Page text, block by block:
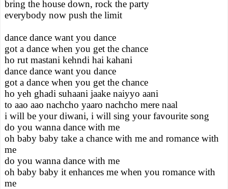
bring the house down, rock the party
everybody now push the limit
dance dance want you dance
got a dance when you get the chance
ho rut mastani kehndi hai kahani
dance dance want you dance
got a dance when you get the chance
ho yeh ghadi suhaani jaake naiyyo aani
to aao aao nachcho yaaro nachcho mere naal
i will be your diwani, i will sing your favourite song
do you wanna dance with me
oh baby baby take a chance with me and romance with
me
do you wanna dance with me
oh baby baby it enhances me when you romance with
me